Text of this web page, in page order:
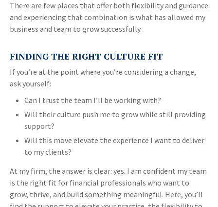
There are few places that offer both flexibility and guidance
and experiencing that combination is what has allowed my
business and team to grow successfully.
FINDING THE RIGHT CULTURE FIT
If you’re at the point where you’re considering a change,
ask yourself:
Can I trust the team I’ll be working with?
Will their culture push me to grow while still providing
support?
Will this move elevate the experience I want to deliver
to my clients?
At my firm, the answer is clear: yes. I am confident my team
is the right fit for financial professionals who want to
grow, thrive, and build something meaningful. Here, you’ll